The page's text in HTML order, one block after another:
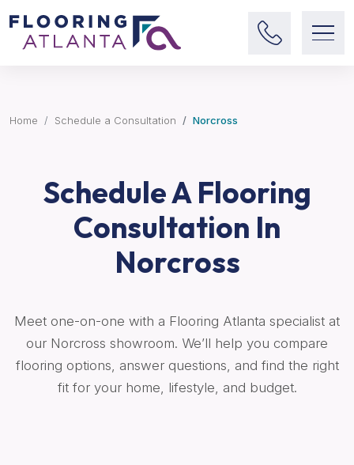
Home Schedule a Consultation Norcross
Schedule A Flooring
Consultation In
Norcross
Meet one-on-one with a Flooring Atlanta specialist at
our Norcross showroom. We’ll help you compare
flooring options, answer questions, and find the right
fit for your home, lifestyle, and budget.